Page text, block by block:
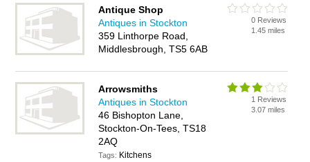
contact details and reviews of Stockton antique furniture and
add your own review. Is your Stockton business listed, if not
advertise it now
- IT'S FREE.
Antique Shop
Antiques in Stockton
359 Linthorpe Road,
Middlesbrough, TS5 6AB
0 Reviews
1.45 miles
Arrowsmiths
Antiques in Stockton
46 Bishopton Lane,
Stockton-On-Tees, TS18
2AQ
Tags: Kitchens
1 Reviews
3.07 miles